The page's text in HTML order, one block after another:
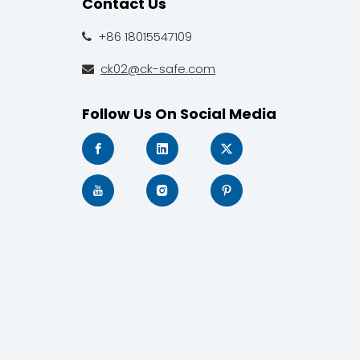
+86 18015547109
 ck02@ck-safe.com
Follow Us On Social Media